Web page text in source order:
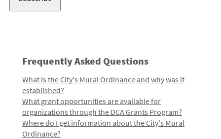
Frequently Asked Questions
What is the City's Mural Ordinance and why was it
established?
What grant opportunities are available for
organizations through the DCA Grants Program?
Where do I get information about the City's Mural
Ordinance?